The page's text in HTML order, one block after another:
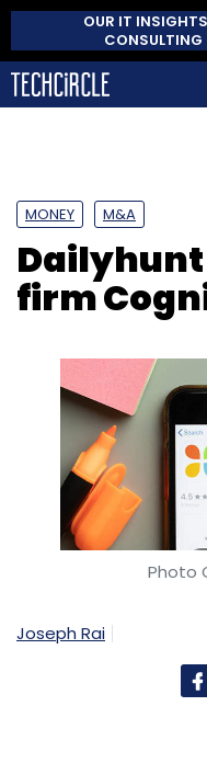
OUR IT
CONSULTING
MONEY M&A
firm
Photo
Joseph Rai